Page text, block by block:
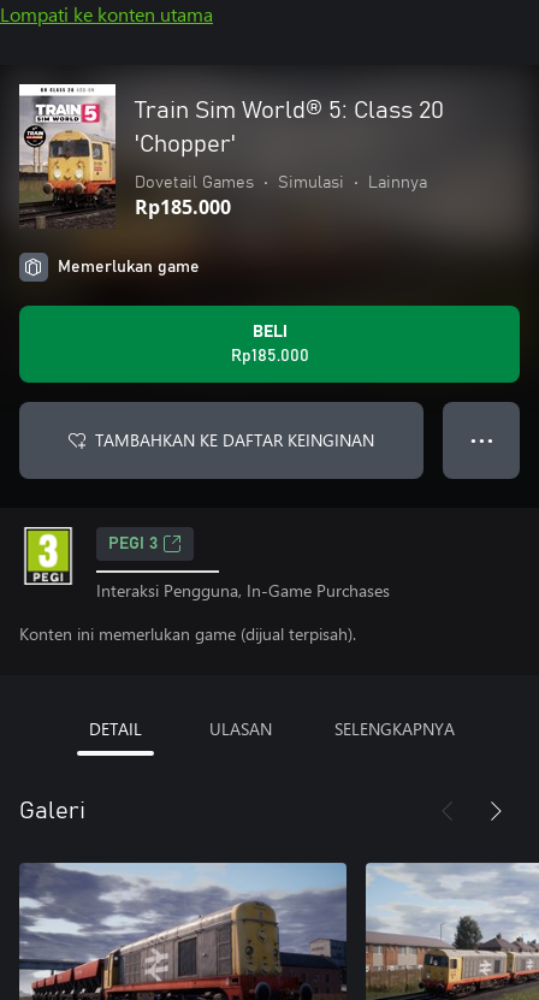
Lompati ke konten utama
Train Sim World® 5: Class 20
'Chopper'
Dovetail Games • Simulasi • Lainnya
Rp185.000
Memerlukan game
BELI
Rp185.000
TAMBAHKAN KE DAFTAR KEINGINAN ● ● ●
PEGI 3
Interaksi Pengguna, In-Game Purchases
Konten ini memerlukan game (dijual terpisah).
DETAIL ULASAN SELENGKAPNYA
Galeri